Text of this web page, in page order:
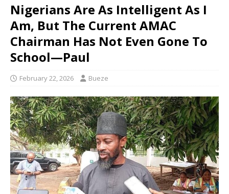
Nigerians Are As Intelligent As I
Am, But The Current AMAC
Chairman Has Not Even Gone To
School—Paul
February 22, 2026 Bueze